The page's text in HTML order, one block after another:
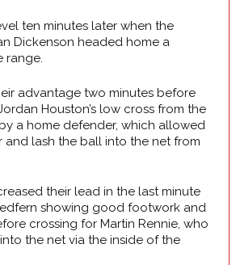
ten minutes later when the
Dickenson headed home a
range.
advantage two minutes before
Houston’s low cross from the
a home defender, which allowed
and lash the ball into the net from
their lead in the last minute
showing good footwork and
crossing for Martin Rennie, who
the net via the inside of the